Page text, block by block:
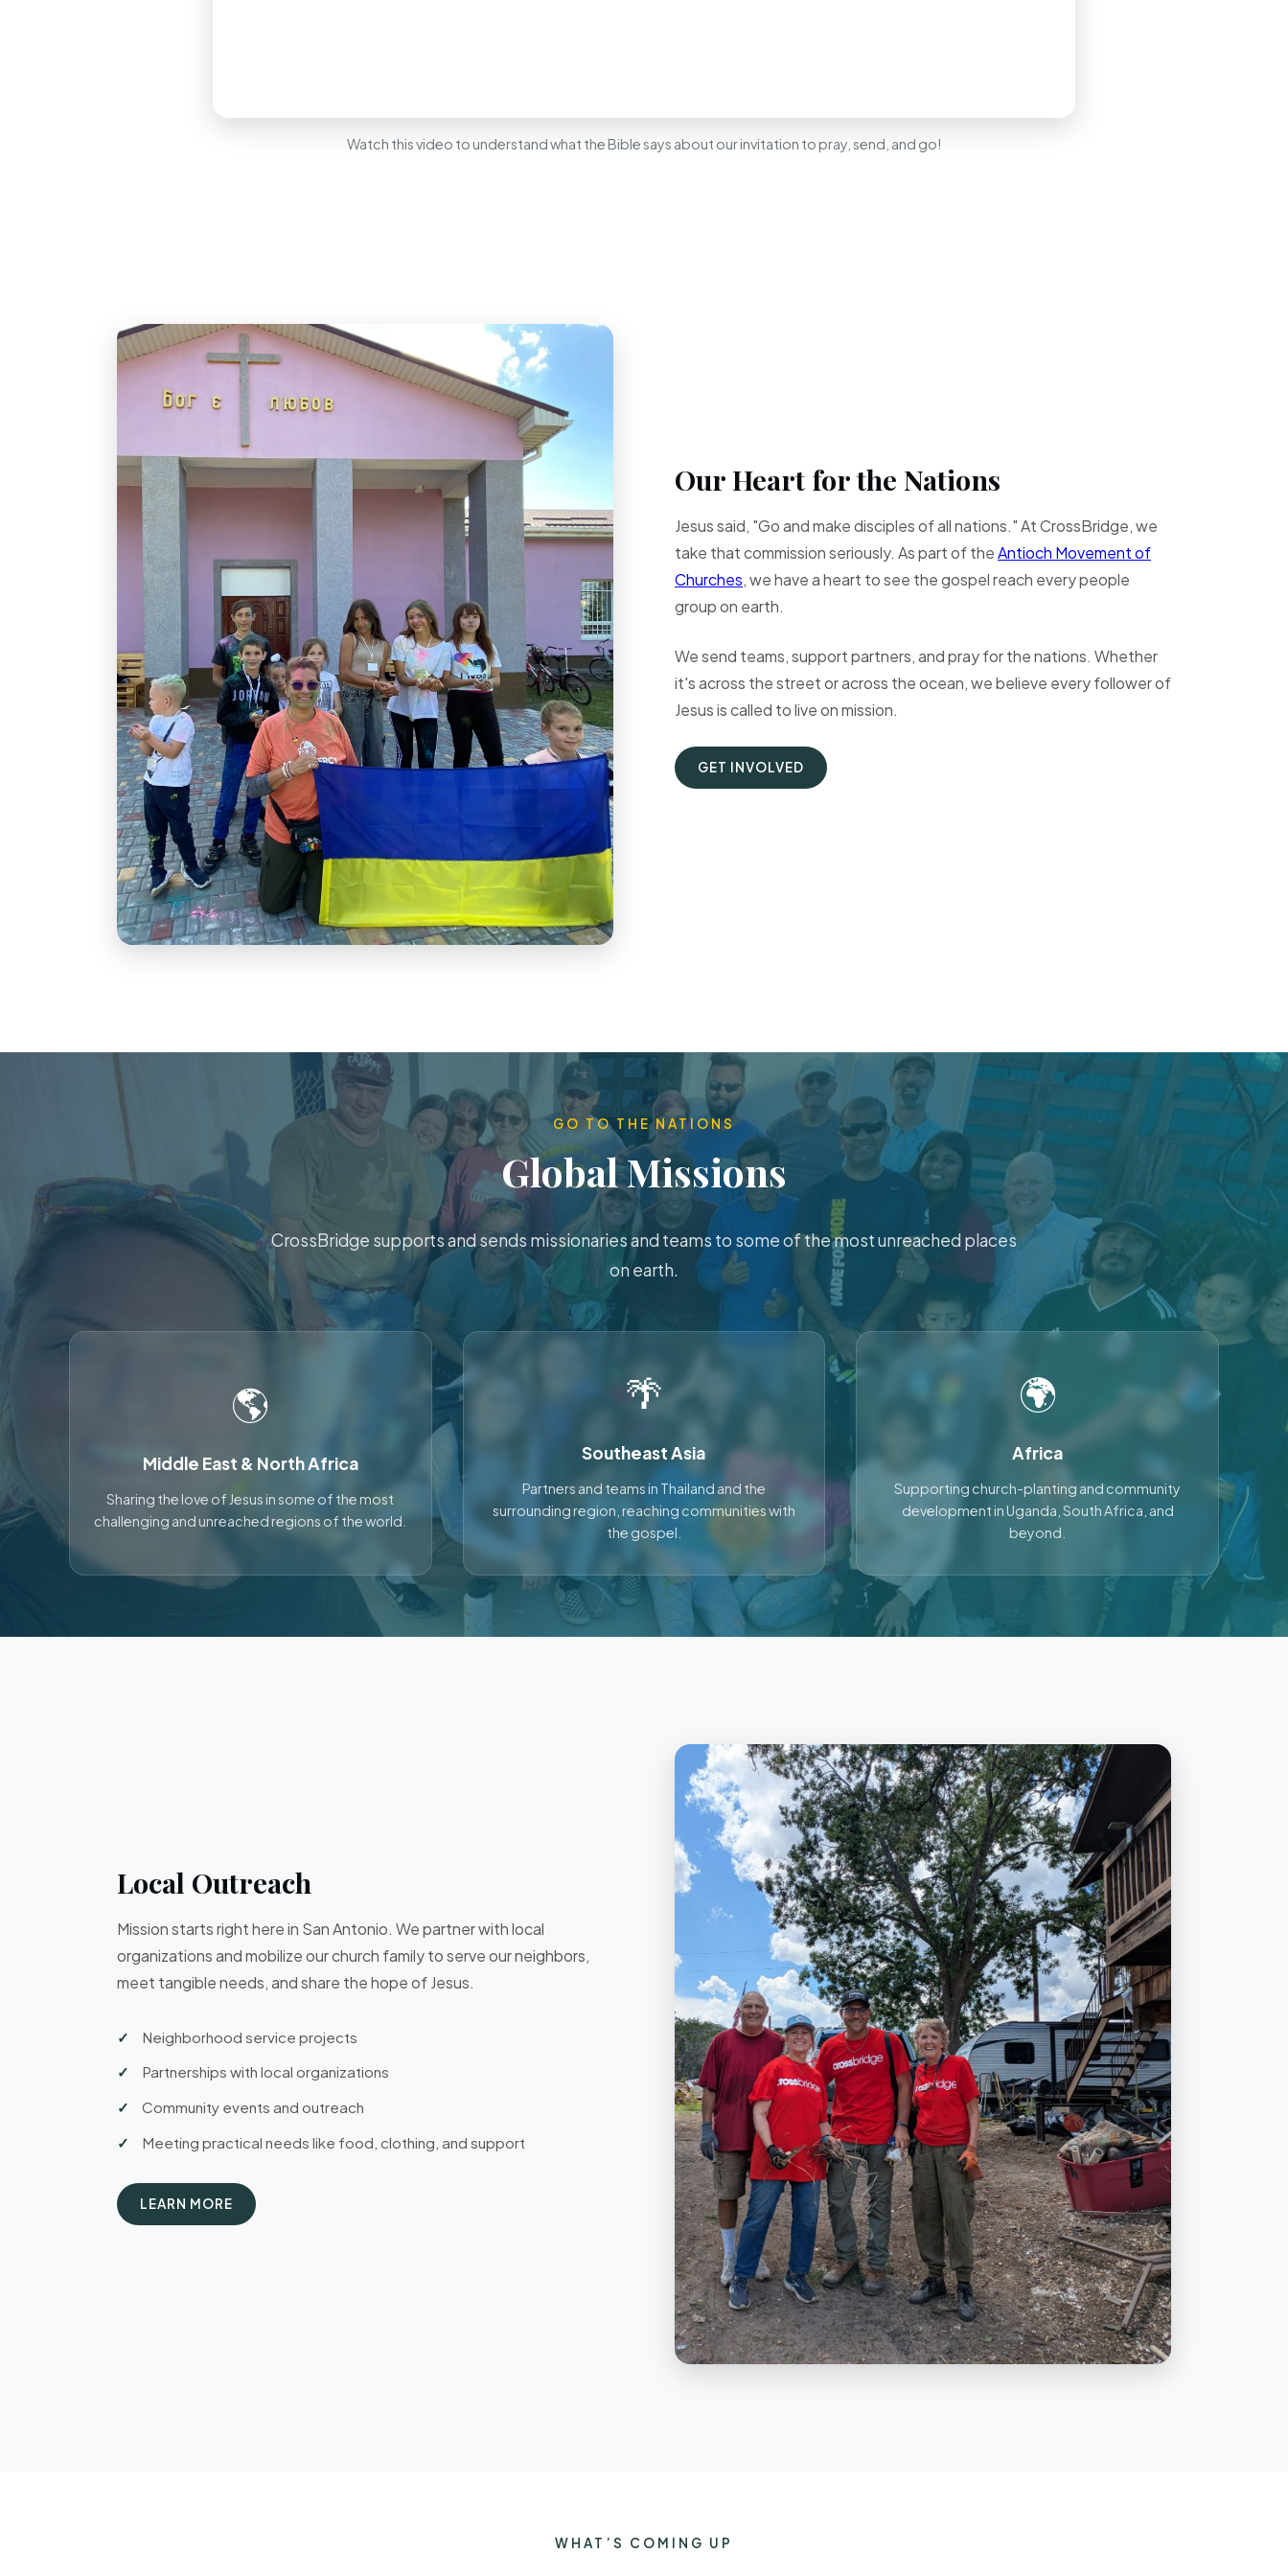
Watch this video to understand what the Bible says about our invitation to pray, send, and go!
Our Heart for the Nations
Jesus said, "Go and make disciples of all nations." At CrossBridge, we
take that commission seriously. As part of theAntioch Movement of
Churches, we have a heart to see the gospel reach every people
group on earth.
We send teams, support partners, and pray for the nations. Whether
it's across the street or across the ocean, we believe every follower of
Jesus is called to live on mission.
GET INVOLVED
GO TO THE NATIONS
Global Missions
CrossBridge supports and sends missionaries and teams to some of the most unreached places
on earth.
🌎
Middle East & North Africa
Sharing the love of Jesus in some of the most
challenging and unreached regions of the world.
🌴
Southeast Asia
Partners and teams in Thailand and the
surrounding region, reaching communities with
the gospel.
🌍
Africa
Supporting church-planting and community
development in Uganda, South Africa, and
beyond.
Local Outreach
Mission starts right here in San Antonio. We partner with local
organizations and mobilize our church family to serve our neighbors,
meet tangible needs, and share the hope of Jesus.
Neighborhood service projects
Partnerships with local organizations
Community events and outreach
Meeting practical needs like food, clothing, and support
LEARN MORE
WHAT’S COMING UP